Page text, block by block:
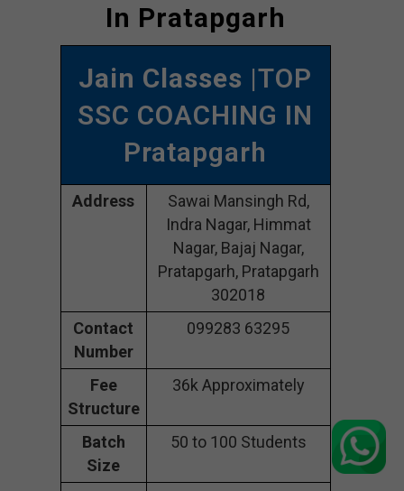
In Pratapgarh
Jain Classes |TOP
SSC COACHING IN
Pratapgarh
Address
Sawai Mansingh Rd,
Indra Nagar, Himmat
Nagar, Bajaj Nagar,
Pratapgarh, Pratapgarh
302018
Contact
Number
099283 63295
Fee
Structure
36k Approximately
Batch
Size
50 to 100 Students